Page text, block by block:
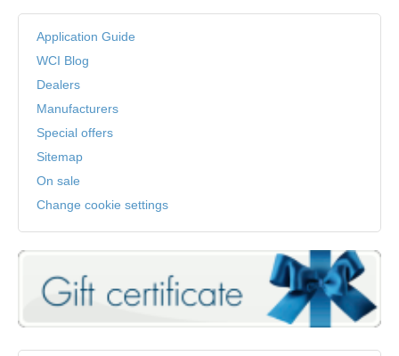
Application Guide
WCI Blog
Dealers
Manufacturers
Special offers
Sitemap
On sale
Change cookie settings